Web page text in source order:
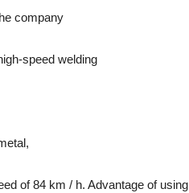
company
speed welding
of 84 km / h. Advantage of using